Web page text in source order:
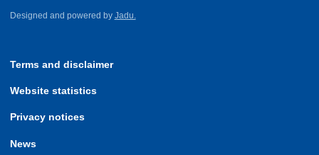
Designed and powered by Jadu.
Terms and disclaimer
Website statistics
Privacy notices
News